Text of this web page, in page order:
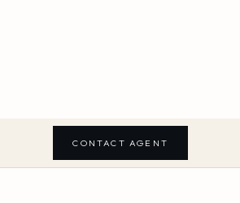
CONTACT AGENT